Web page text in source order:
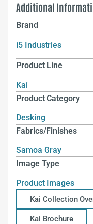
Additional
Brand
i5 Industries
Product Line
Kai
Product Category
Desking
Fabrics/Finishes
Samoa Gray
Image Type
Product Images
Kai Collection
Kai Brochure